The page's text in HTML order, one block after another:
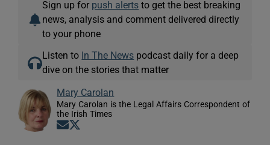
Sign up for push alerts to get the best breaking
news, analysis and comment delivered directly
to your phone
Listen to In The News podcast daily for a deep
dive on the stories that matter
Mary Carolan
Mary Carolan is the Legal Affairs Correspondent of
the Irish Times
Opens in new window